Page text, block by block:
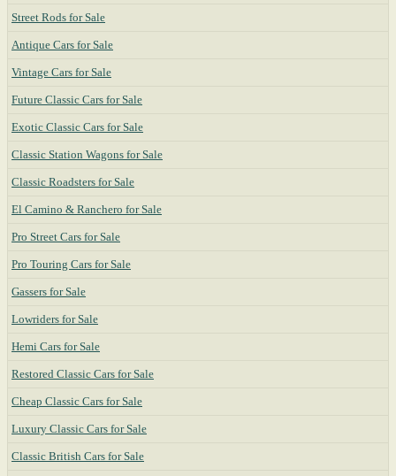
Street Rods for Sale
Antique Cars for Sale
Vintage Cars for Sale
Future Classic Cars for Sale
Exotic Classic Cars for Sale
Classic Station Wagons for Sale
Classic Roadsters for Sale
El Camino & Ranchero for Sale
Pro Street Cars for Sale
Pro Touring Cars for Sale
Gassers for Sale
Lowriders for Sale
Hemi Cars for Sale
Restored Classic Cars for Sale
Cheap Classic Cars for Sale
Luxury Classic Cars for Sale
Classic British Cars for Sale